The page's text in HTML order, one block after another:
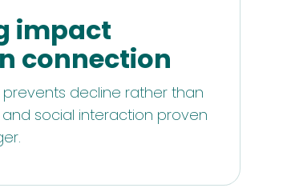
impact
connection
decline rather than
social interaction proven